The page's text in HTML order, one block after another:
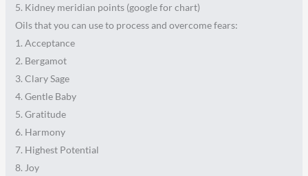
5. Kidney meridian points (google for chart)
Oils that you can use to process and overcome fears:
1. Acceptance
2. Bergamot
3. Clary Sage
4. Gentle Baby
5. Gratitude
6. Harmony
7. Highest Potential
8. Joy